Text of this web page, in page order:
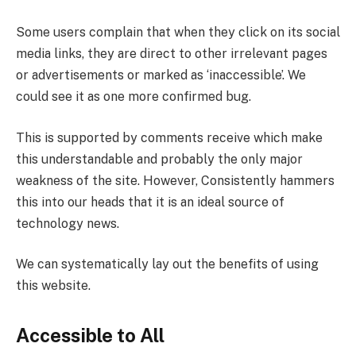
Some users complain that when they click on its social
media links, they are direct to other irrelevant pages
or advertisements or marked as ‘inaccessible’. We
could see it as one more confirmed bug.
This is supported by comments receive which make
this understandable and probably the only major
weakness of the site. However, Consistently hammers
this into our heads that it is an ideal source of
technology news.
We can systematically lay out the benefits of using
this website.
Accessible to All